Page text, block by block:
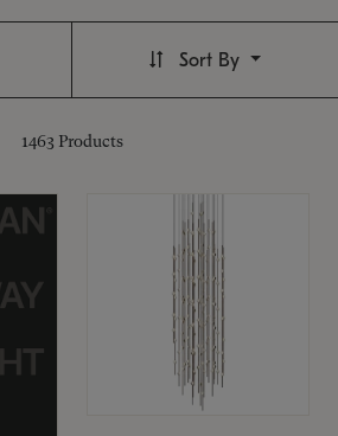
1463 Products
Sort By